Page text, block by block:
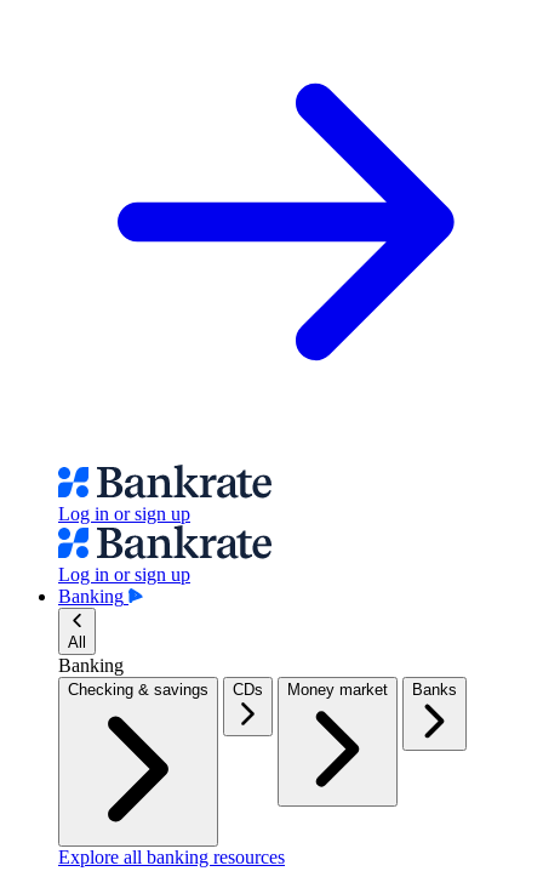
Log in or sign up
Log in or sign up
Banking
All
Banking
Checking & savings CDs Money market Banks
Explore all banking resources